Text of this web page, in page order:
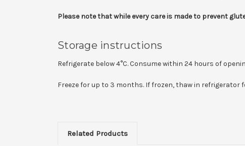
Please note that while every care is made to prevent
Storage instructions
Refrigerate below 4°C. Consume within 24 hours of
Freeze for up to 3 months. If frozen, thaw in refrigerator
Related Products